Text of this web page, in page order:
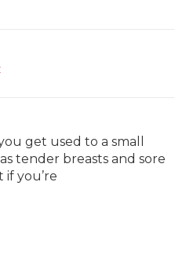
get used to a small
tender breasts and sore
you’re